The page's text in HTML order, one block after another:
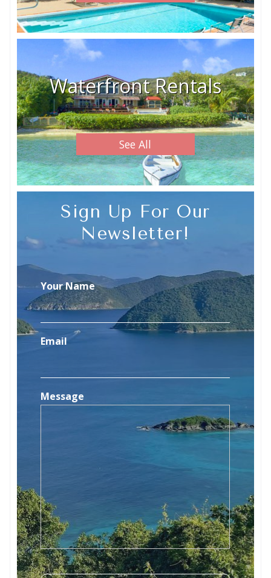
Waterfront Rentals
See All
Sign Up For Our
Newsletter!
Your Name
Email
Message